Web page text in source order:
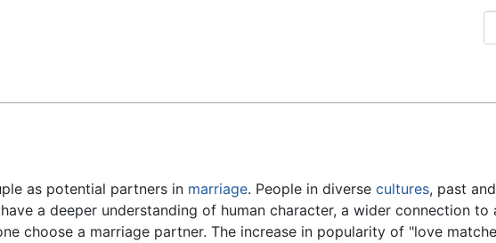
as potential partners in marriage. People in diverse cultures, past
a deeper understanding of human character, a wider connection to
choose a marriage partner. The increase in popularity of "love